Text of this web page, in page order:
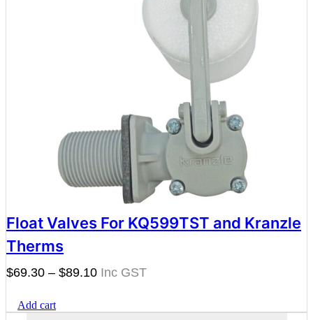
Float Valves For KQ599TST and Kranzle
Therms
$69.30 – $89.10Price
$69.30
Add cart